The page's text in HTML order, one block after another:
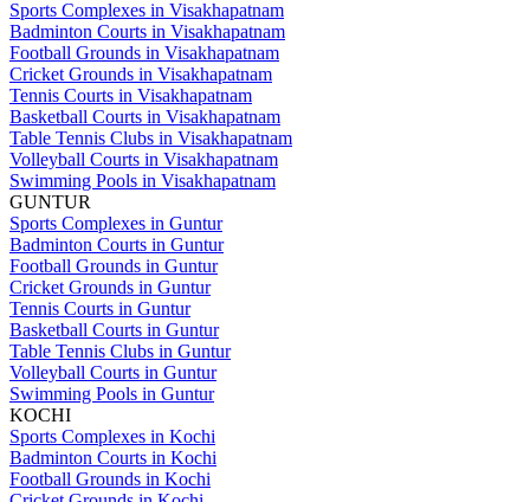
Sports Complexes in Visakhapatnam
Badminton Courts in Visakhapatnam
Football Grounds in Visakhapatnam
Cricket Grounds in Visakhapatnam
Tennis Courts in Visakhapatnam
Basketball Courts in Visakhapatnam
Table Tennis Clubs in Visakhapatnam
Volleyball Courts in Visakhapatnam
Swimming Pools in Visakhapatnam
GUNTUR
Sports Complexes in Guntur
Badminton Courts in Guntur
Football Grounds in Guntur
Cricket Grounds in Guntur
Tennis Courts in Guntur
Basketball Courts in Guntur
Table Tennis Clubs in Guntur
Volleyball Courts in Guntur
Swimming Pools in Guntur
KOCHI
Sports Complexes in Kochi
Badminton Courts in Kochi
Football Grounds in Kochi